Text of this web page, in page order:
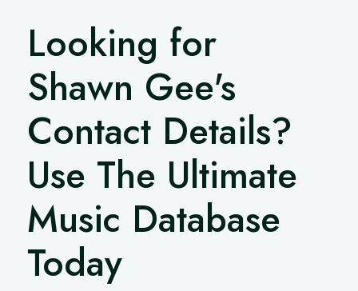
Looking for
Shawn Gee's
Contact Details?
Use The Ultimate
Music Database
Today